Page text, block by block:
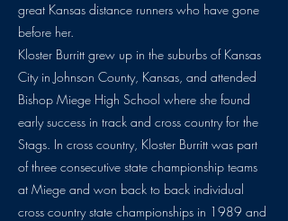
great Kansas distance runners who have gone
before her.
Kloster Burritt grew up in the suburbs of Kansas
City in Johnson County, Kansas, and attended
Bishop Miege High School where she found
early success in track and cross country for the
Stags. In cross country, Kloster Burritt was part
of three consecutive state championship teams
at Miege and won back to back individual
cross country state championships in 1989 and